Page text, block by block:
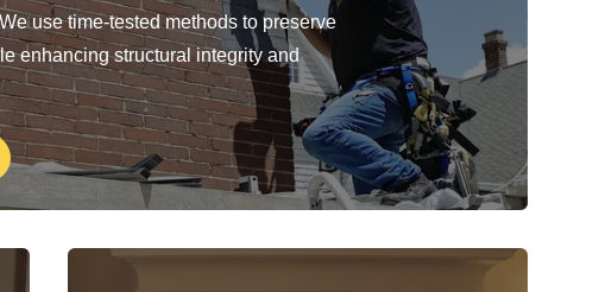
use time-tested methods to preserve
enhancing structural integrity and